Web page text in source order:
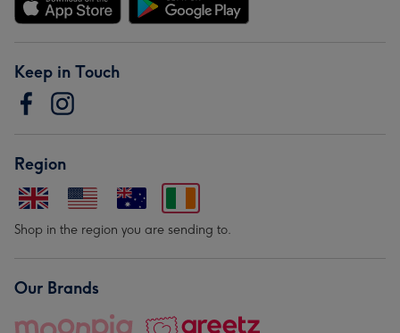
Keep in Touch
Region
Shop in the region you are sending to.
Our Brands